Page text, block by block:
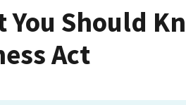
You Should
Act